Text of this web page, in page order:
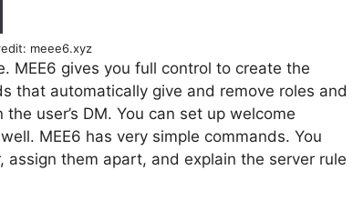
meee6.xyz
MEE6 gives you full control to create the
that automatically give and remove roles and
user’s DM. You can set up welcome
MEE6 has very simple commands. You
them apart, and explain the server rule